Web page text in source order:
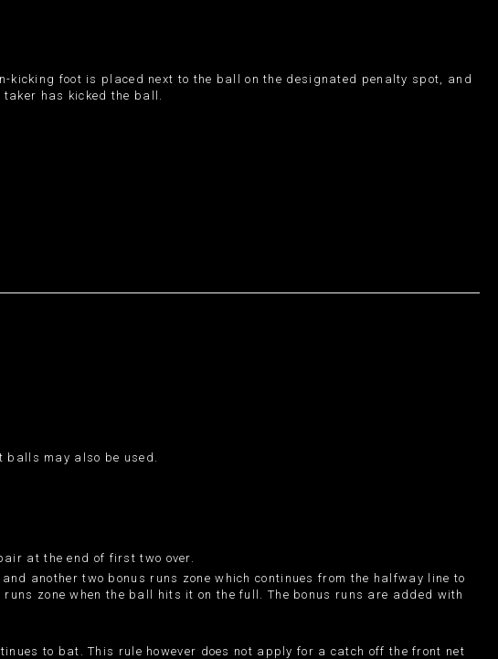
foot is placed next to the ball on the designated penalty spot, and
has kicked the ball.
balls may also be used.
at the end of first two over.
another two bonus runs zone which continues from the halfway line to
zone when the ball hits it on the full. The bonus runs are added with
to bat. This rule however does not apply for a catch off the front net